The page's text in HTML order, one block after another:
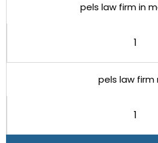
pels law firm in
1
pels law firm
1